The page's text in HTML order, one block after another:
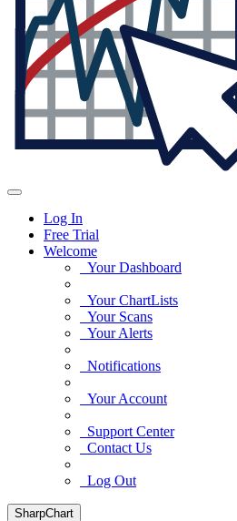
Log In
Free Trial
Welcome
Your Dashboard
Your ChartLists
Your Scans
Your Alerts
Notifications
Your Account
Support Center
Contact Us
Log Out
SharpChart